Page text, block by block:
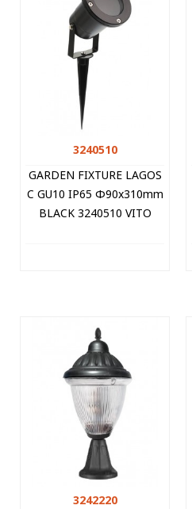
3240510
GARDEN FIXTURE LAGOS
C GU10 IP65 Φ90x310mm
BLACK 3240510 VITO
3242220